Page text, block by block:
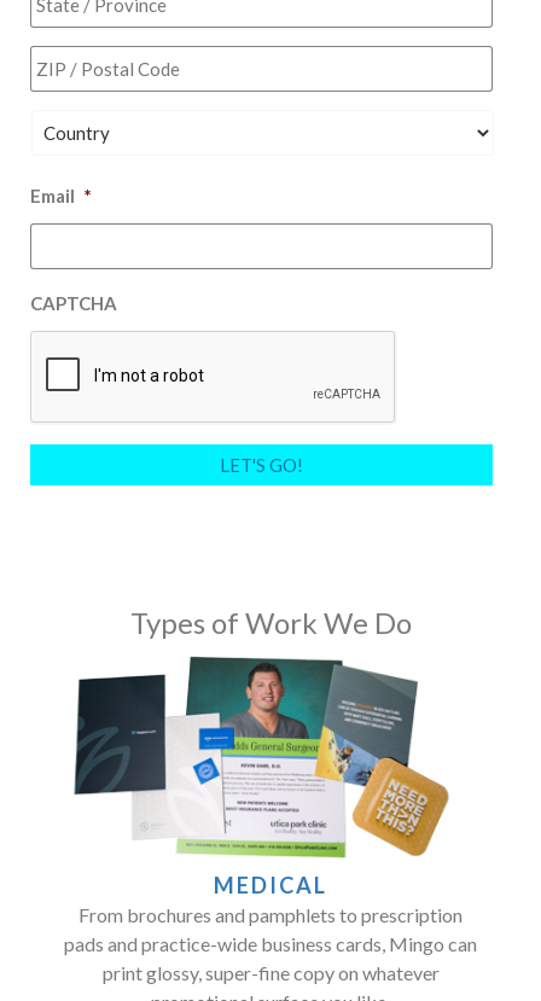
/
/
Email *
CAPTCHA
Types of Work We Do
MEDICAL
From brochures and pamphlets to prescription
pads and practice-wide business cards, Mingo can
print glossy, super-fine copy on whatever